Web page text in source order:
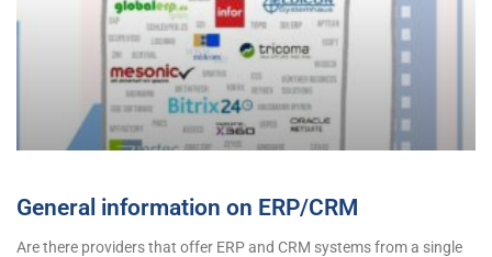
General information on ERP/CRM
Are there providers that offer ERP and CRM systems from a single